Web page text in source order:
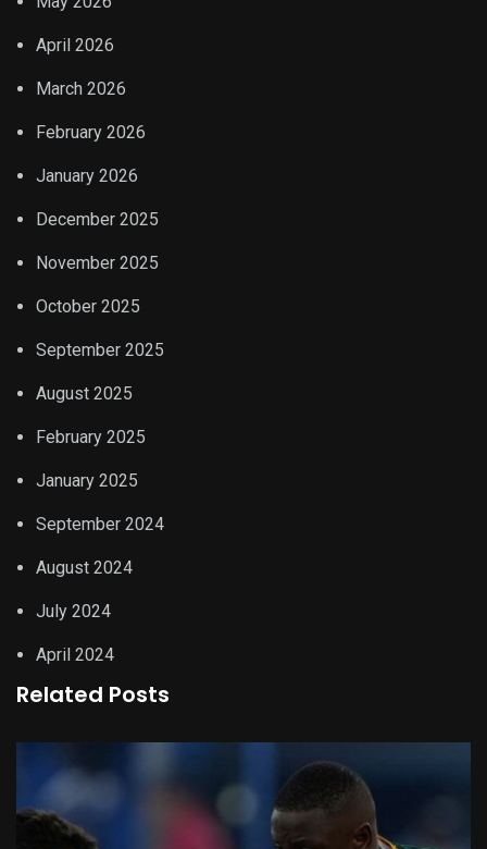
April 2026
March 2026
February 2026
January 2026
December 2025
November 2025
October 2025
September 2025
August 2025
February 2025
January 2025
September 2024
August 2024
July 2024
April 2024
Related Posts